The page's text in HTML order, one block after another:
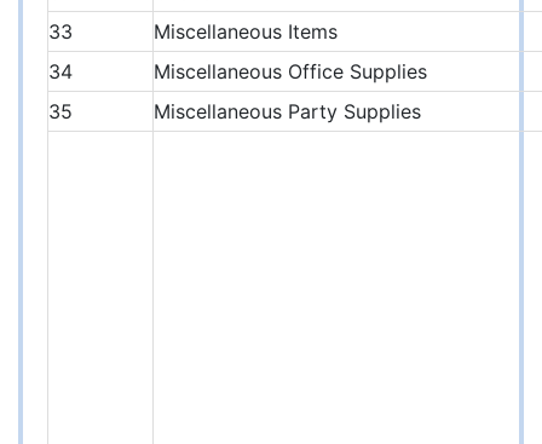
33
Miscellaneous Items
34
Miscellaneous Office Supplies
35
Miscellaneous Party Supplies